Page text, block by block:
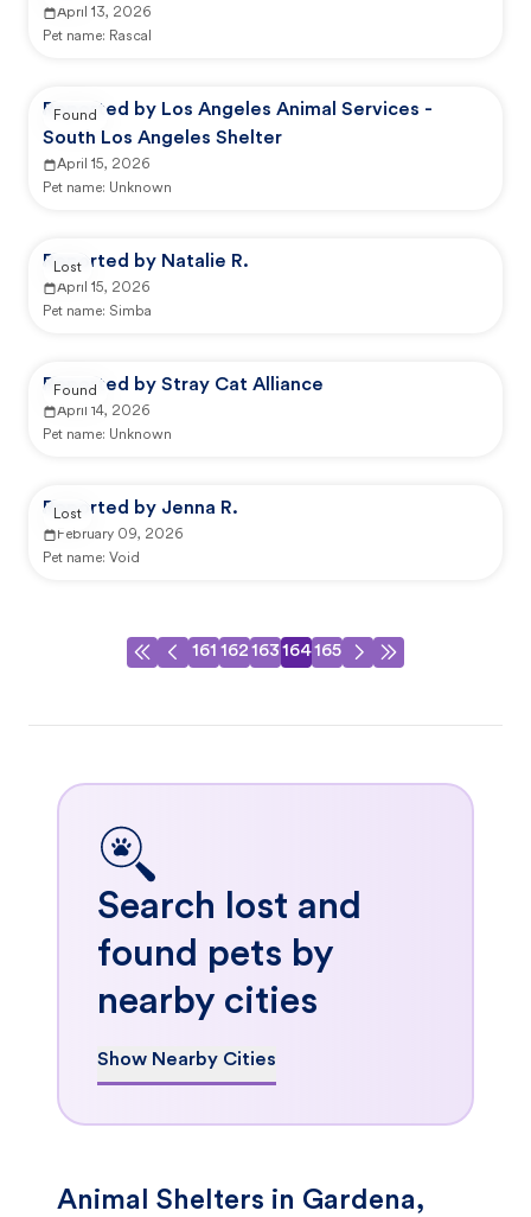
April 13, 2026
Pet name: Rascal
Reported by Los Angeles Animal Services -
South Los Angeles Shelter
April 15, 2026
Pet name: Unknown
Found
Reported by Natalie R.
April 15, 2026
Pet name: Simba
Lost
Reported by Stray Cat Alliance
April 14, 2026
Pet name: Unknown
Found
Reported by Jenna R.
February 09, 2026
Pet name: Void
Lost
161 162 163 164165
Search lost and
found pets by
nearby cities
Show Nearby Cities
Animal Shelters in Gardena,